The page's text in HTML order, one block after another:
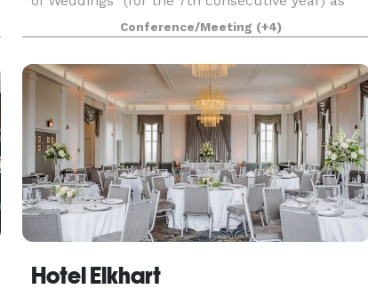
well as being a member of The Knot Hall of
Fame,
Conference/Meeting (+4)
Hotel Elkhart